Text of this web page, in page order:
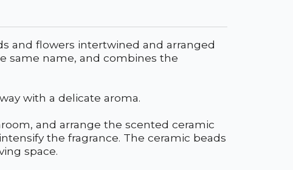
and flowers intertwined and arranged
same name, and combines the
with a delicate aroma.
and arrange the scented ceramic
the fragrance. The ceramic beads
space.